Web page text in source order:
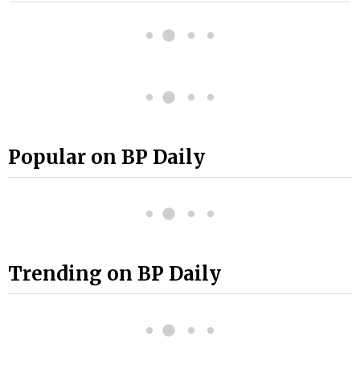
Popular on BP Daily
Trending on BP Daily